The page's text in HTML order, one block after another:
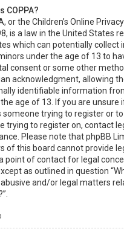
COPPA?
or the Children’s Online
is a law in the United States
which can potentially collect
under the age of 13 to
consent or some other
acknowledgment, allowing
identifiable information
age of 13. If you are unsure
someone trying to register or
trying to register on, contact
Please note that phpBB
of this board cannot provide
point of contact for legal
as outlined in question
and/or legal matters